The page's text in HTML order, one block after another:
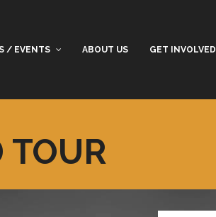
/ EVENTS ABOUT US GET INVOLVED
TOUR